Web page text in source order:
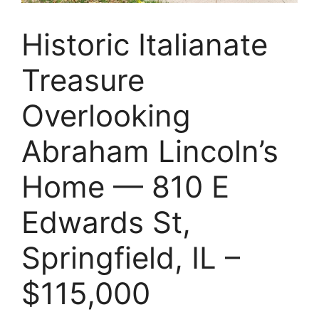
Historic Italianate
Treasure
Overlooking
Abraham Lincoln’s
Home — 810 E
Edwards St,
Springfield, IL –
$115,000